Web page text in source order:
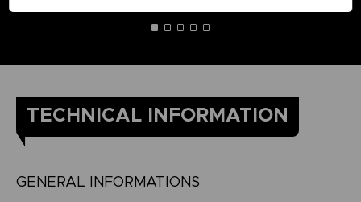
TECHNICAL INFORMATION
GENERAL INFORMATIONS